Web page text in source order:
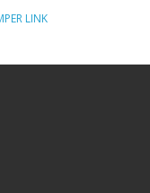
LINK